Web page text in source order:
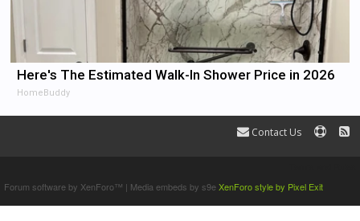
Here's The Estimated Walk-In Shower Price in 2026
HomeBuddy
Contact Us
Forum software by XenForo™ | Media embeds by s9eXenForo style by Pixel Exit